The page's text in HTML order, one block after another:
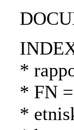
*
* FN
*